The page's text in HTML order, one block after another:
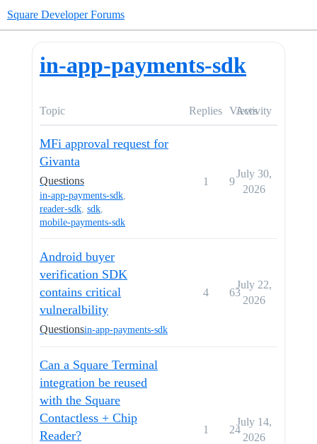
Square Developer Forums
in-app-payments-sdk
Topic Replies Views
Activity
MFi approval request for
Givanta
Questions
in-app-payments-sdk,
reader-sdk, sdk,
mobile-payments-sdk
1 9
July 30,
2026
Android buyer
verification SDK
contains critical
vulneralbility
Questionsin-app-payments-sdk
4 63
July 22,
2026
Can a Square Terminal
integration be reused
with the Square
Contactless + Chip
Reader?
1 24
July 14,
2026